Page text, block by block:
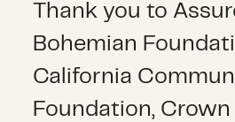
Thank you to
Bohemian
California
Foundation, Crown